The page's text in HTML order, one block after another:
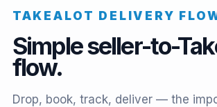
TAKEALOT DELIVERY
Simple seller-to-
flow.
Drop, book, track, deliver — the